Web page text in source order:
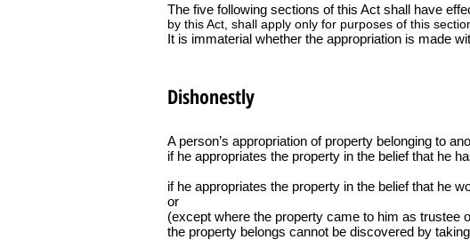
The five following sections of this Act shall have
by this Act, shall apply only for purposes of this
It is immaterial whether the appropriation is made
Dishonestly
A person’s appropriation of property belonging to
if he appropriates the property in the belief that he
if he appropriates the property in the belief that he
or
(except where the property came to him as trustee
the property belongs cannot be discovered by